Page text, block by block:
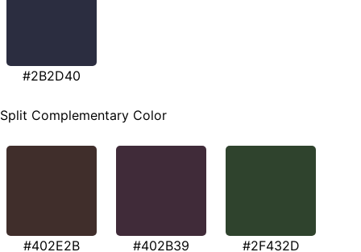
#2B2D40
Split Complementary Color
#402E2B #402B39 #2F432D